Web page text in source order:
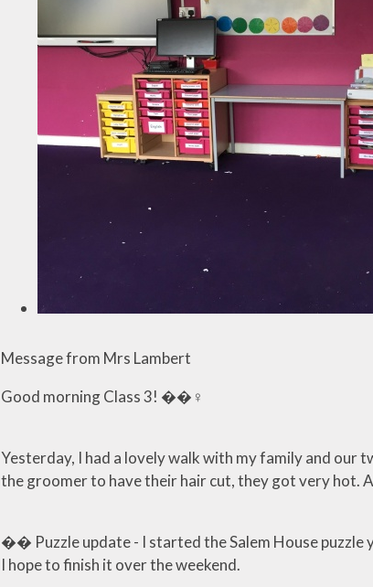
Message from Mrs Lambert
Good morning Class 3! ��‍♀️
Yesterday, I had a lovely walk with my family and our
the groomer to have their hair cut, they got very hot.
�� Puzzle update - I started the Salem House puzzle
I hope to finish it over the weekend.